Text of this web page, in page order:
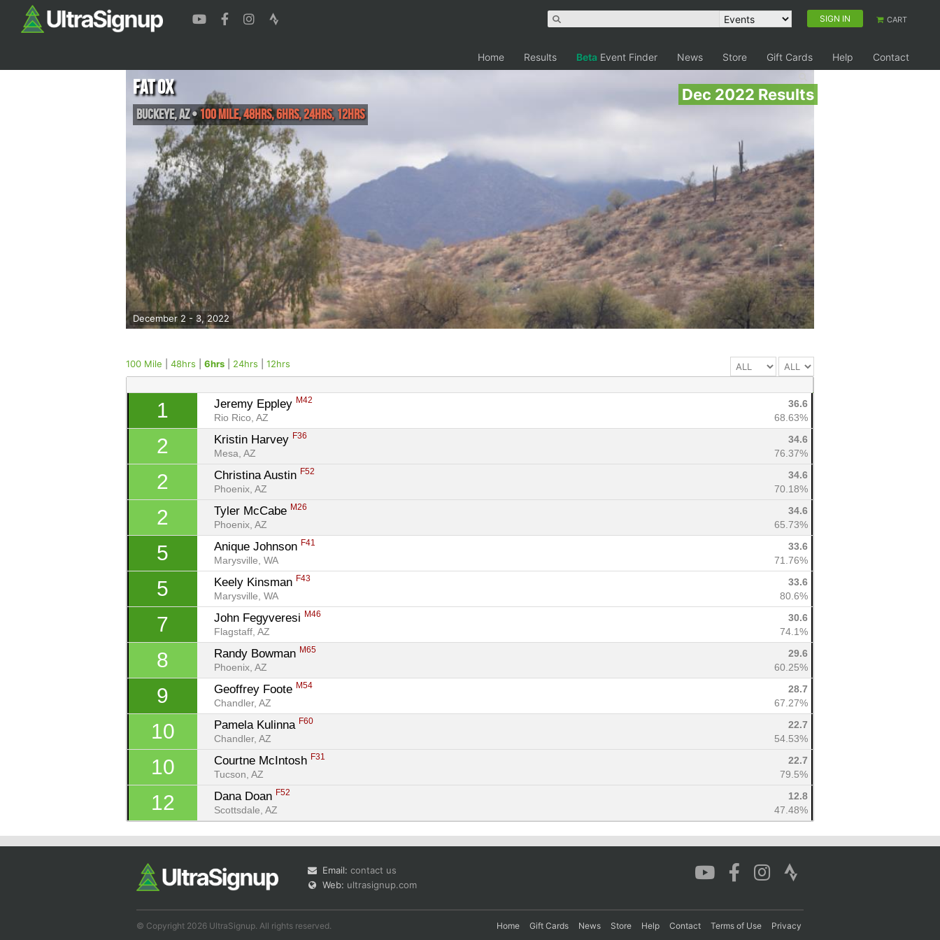
SIGN IN CART
Home Results Beta Event Finder News Store Gift Cards Help Contact
Dec 2022 Results
December 2 - 3, 2022
Fat Ox
Buckeye,AZ•100 Mile, 48hrs, 6hrs, 24hrs, 12hrs
100 Mile 48hrs 6hrs 24hrs 12hrs
1 Jeremy Eppley M42
36.6
Rio Rico, AZ
68.63%
2 Kristin Harvey F36
34.6
Mesa, AZ
76.37%
2 Christina Austin F52
34.6
Phoenix, AZ
70.18%
2 Tyler McCabe M26
34.6
Phoenix, AZ
65.73%
5 Anique Johnson F41
33.6
Marysville, WA
71.76%
5 Keely Kinsman F43
33.6
Marysville, WA
80.6%
7 John Fegyveresi M46
30.6
Flagstaff, AZ
74.1%
8 Randy Bowman M65
29.6
Phoenix, AZ
60.25%
9 Geoffrey Foote M54
28.7
Chandler, AZ
67.27%
10 Pamela Kulinna F60
22.7
Chandler, AZ
54.53%
10 Courtne McIntosh F31
22.7
Tucson, AZ
79.5%
12 Dana Doan F52
12.8
Scottsdale, AZ
47.48%
Email: contact us
Web: ultrasignup.com
© Copyright 2026 UltraSignup. All rights reserved. Home Gift Cards News Store Help Contact Terms of Use Privacy